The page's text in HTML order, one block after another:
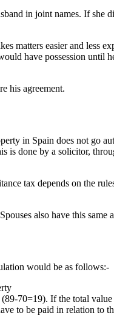
in joint names. If she
matters easier and less
have possession until
his agreement.
in Spain does not go
is done by a solicitor,
tax depends on the
also have this
would be as follows:-
70=19). If the total
to be paid in relation to